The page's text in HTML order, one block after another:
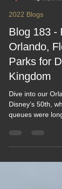
Aug 21, 2022
2022 Blogs
Blog 183 -
Orlando,
Parks for
Kingdom
Dive into our
queues were